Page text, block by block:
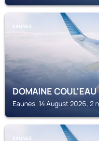
EAUNES
DOMAINE COUL'EAU
Eaunes, 14 August 2026, 2
EAUNES